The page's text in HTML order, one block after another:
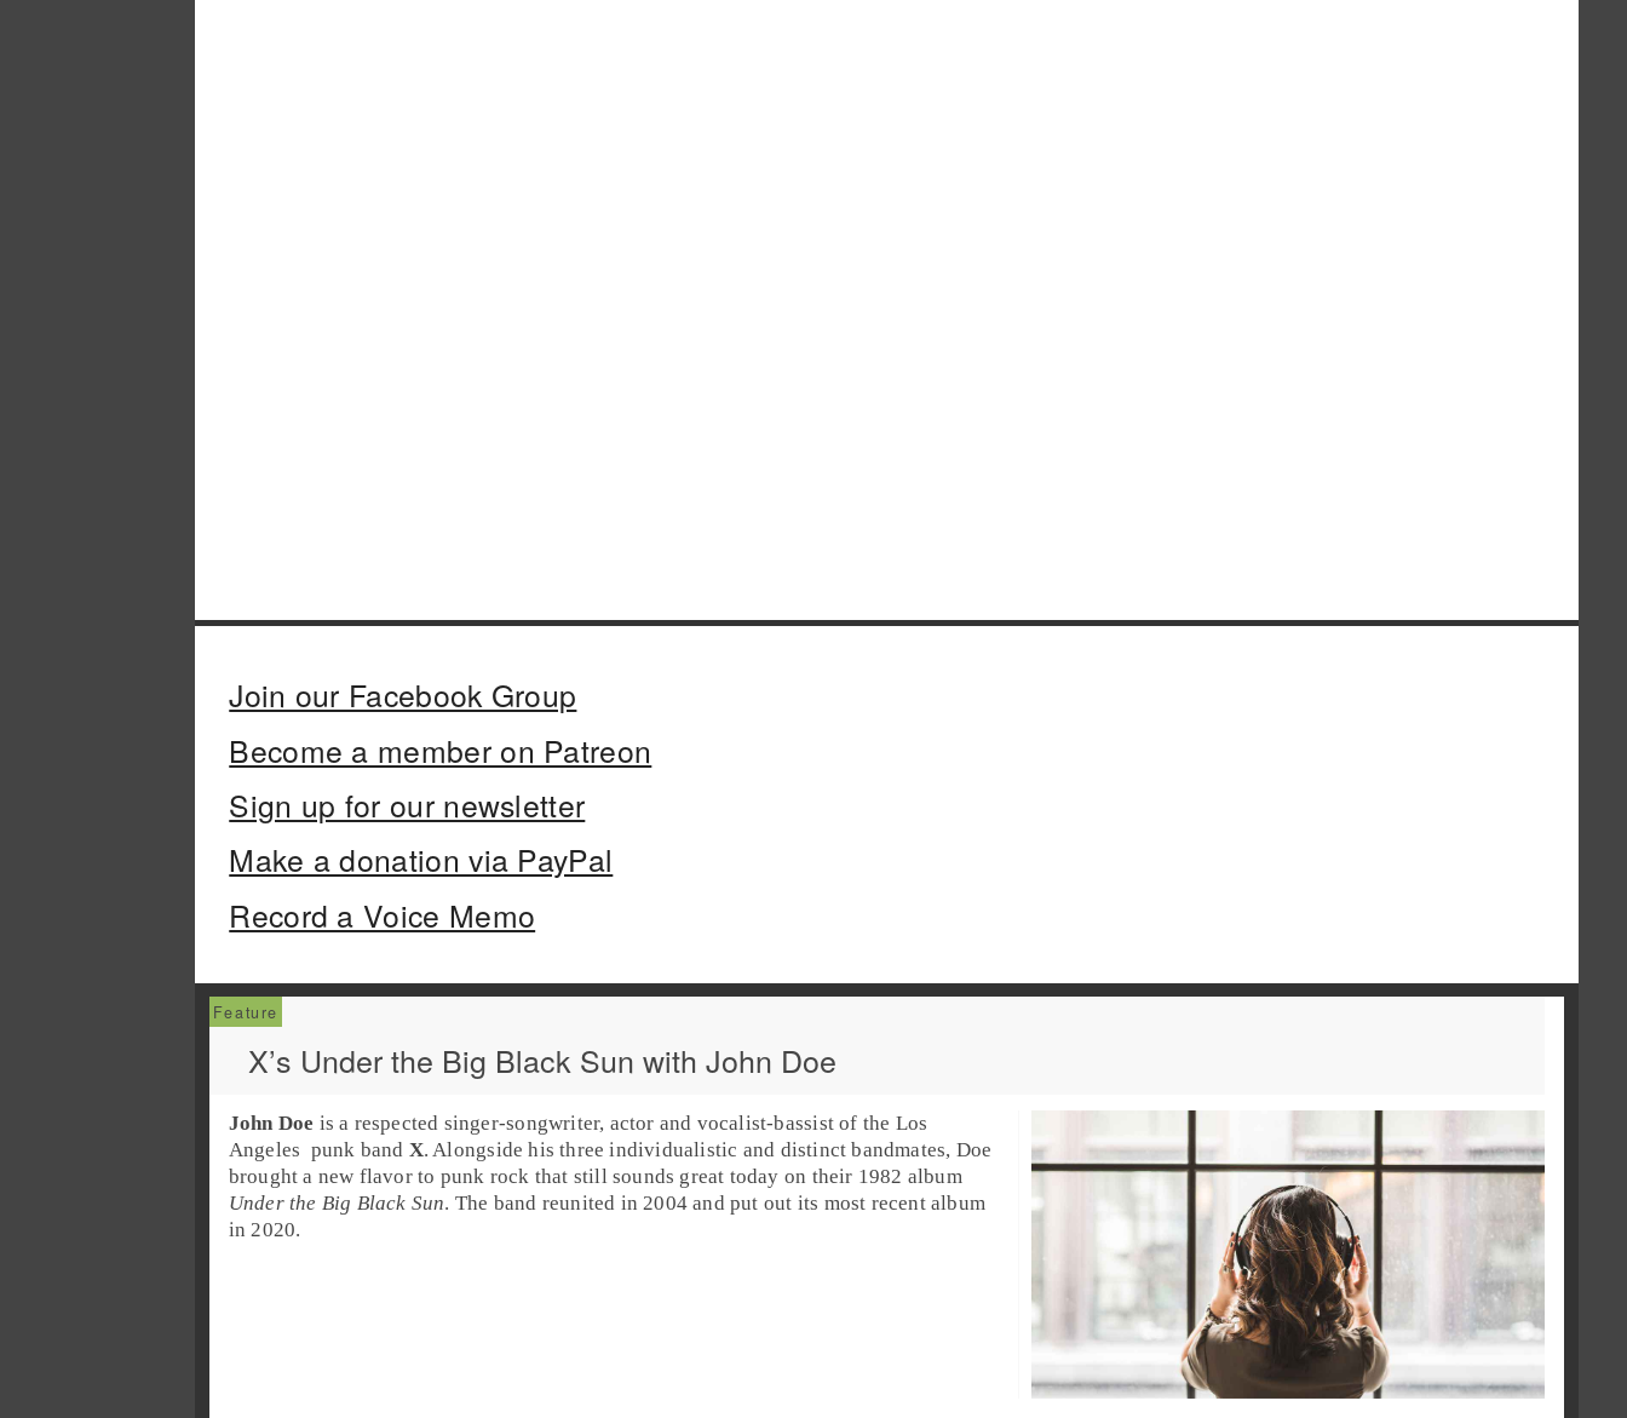
Join our Facebook Group
Become a member on Patreon
Sign up for our newsletter
Make a donation via PayPal
Record a Voice Memo
X’s Under the Big Black Sun with John Doe
John Doe is a respected singer-songwriter, actor and vocalist-bassist of the Los
Angeles punk band X. Alongside his three individualistic and distinct bandmates, Doe
brought a new flavor to punk rock that still sounds great today on their 1982 album
Under the Big Black Sun. The band reunited in 2004 and put out its most recent album
in 2020.